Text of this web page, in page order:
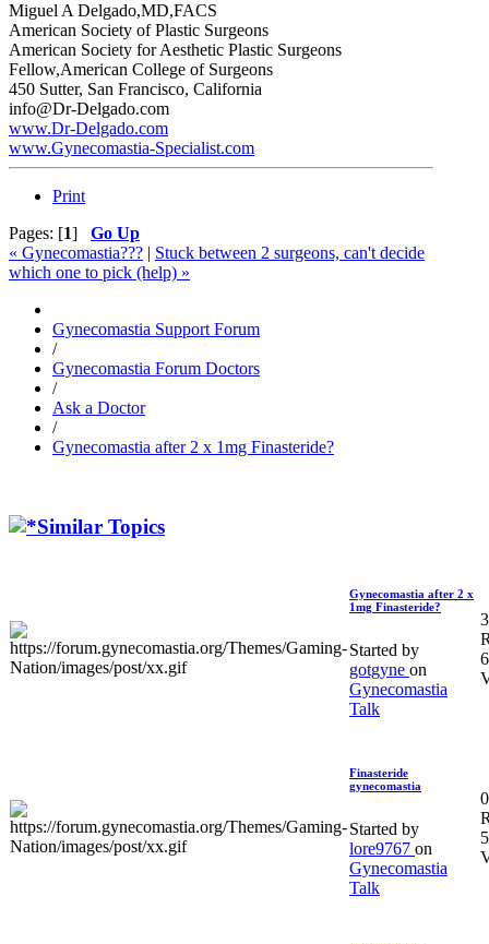
Miguel A Delgado,MD,FACS
American Society of Plastic Surgeons
American Society for Aesthetic Plastic Surgeons
Fellow,American College of Surgeons
450 Sutter, San Francisco, California
info@Dr-Delgado.com
www.Dr-Delgado.com
www.Gynecomastia-Specialist.com
Print
Pages: [1] Go Up
« Gynecomastia??? | Stuck between 2 surgeons, can't decide
which one to pick (help) »
Gynecomastia Support Forum
/
Gynecomastia Forum Doctors
/
Ask a Doctor
/
Gynecomastia after 2 x 1mg Finasteride?
Similar Topics
Gynecomastia after 2 x
1mg Finasteride?
Started by
gotgyne on
Gynecomastia
Talk
3
Finasteride
gynecomastia
Started by
lore9767 on
Gynecomastia
Talk
0